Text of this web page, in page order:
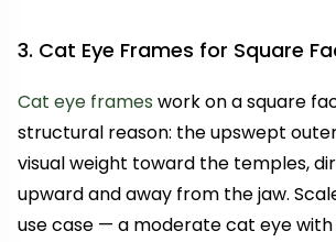
3. Cat Eye Frames for Square
Cat eye frames work on a square
structural reason: the upswept
visual weight toward the temples,
upward and away from the jaw.
use case — a moderate cat eye